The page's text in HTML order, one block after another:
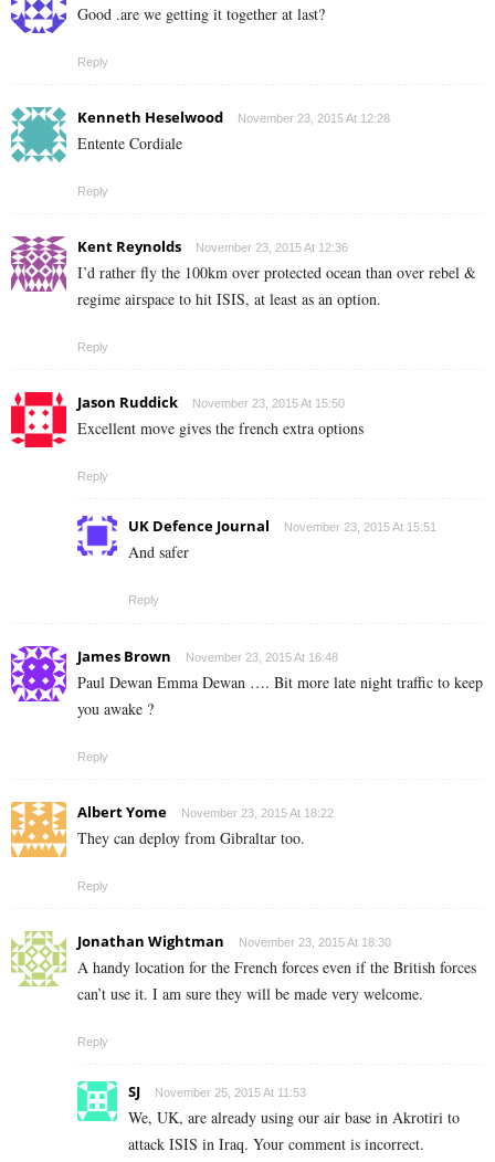
Good .are we getting it together at last?
Reply
Kenneth Heselwood November 23, 2015 At 12:28
Entente Cordiale
Reply
Kent Reynolds November 23, 2015 At 12:36
I’d rather fly the 100km over protected ocean than over rebel &
regime airspace to hit ISIS, at least as an option.
Reply
Jason Ruddick November 23, 2015 At 15:50
Excellent move gives the french extra options
Reply
UK Defence Journal November 23, 2015 At 15:51
And safer
Reply
James Brown November 23, 2015 At 16:48
Paul Dewan Emma Dewan …. Bit more late night traffic to keep
you awake ?
Reply
Albert Yome November 23, 2015 At 18:22
They can deploy from Gibraltar too.
Reply
Jonathan Wightman November 23, 2015 At 18:30
A handy location for the French forces even if the British forces
can’t use it. I am sure they will be made very welcome.
Reply
SJ November 25, 2015 At 11:53
We, UK, are already using our air base in Akrotiri to
attack ISIS in Iraq. Your comment is incorrect.